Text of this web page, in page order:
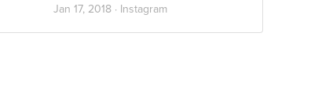
Jan 17, 2018 · Instagram